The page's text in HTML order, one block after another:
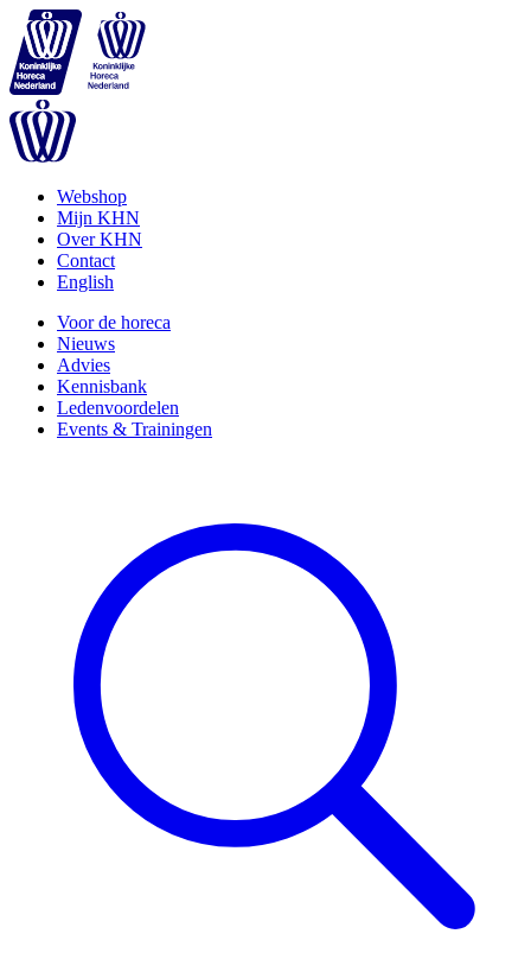
Webshop
Mijn KHN
Over KHN
Contact
English
Voor de horeca
Nieuws
Advies
Kennisbank
Ledenvoordelen
Events & Trainingen